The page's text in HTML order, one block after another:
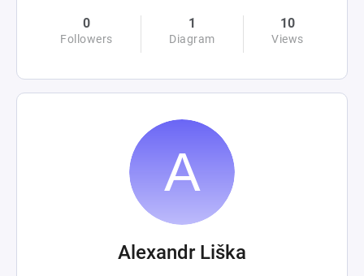
0
Followers
1
Diagram
10
Views
Alexandr Liška